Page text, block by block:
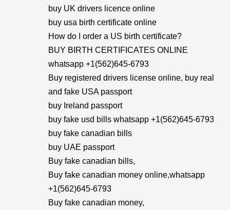
buy UK drivers licence online
buy usa birth certificate online
How do I order a US birth certificate?
BUY BIRTH CERTIFICATES ONLINE
whatsapp +1(562)645-6793
Buy registered drivers license online, buy real
and fake USA passport
buy Ireland passport
buy fake usd bills whatsapp +1(562)645-6793
buy fake canadian bills
buy UAE passport
Buy fake canadian bills,
Buy fake canadian money online,whatsapp
+1(562)645-6793
Buy fake canadian money,